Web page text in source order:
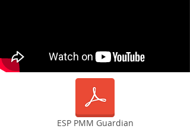
ESP PMM Guardian